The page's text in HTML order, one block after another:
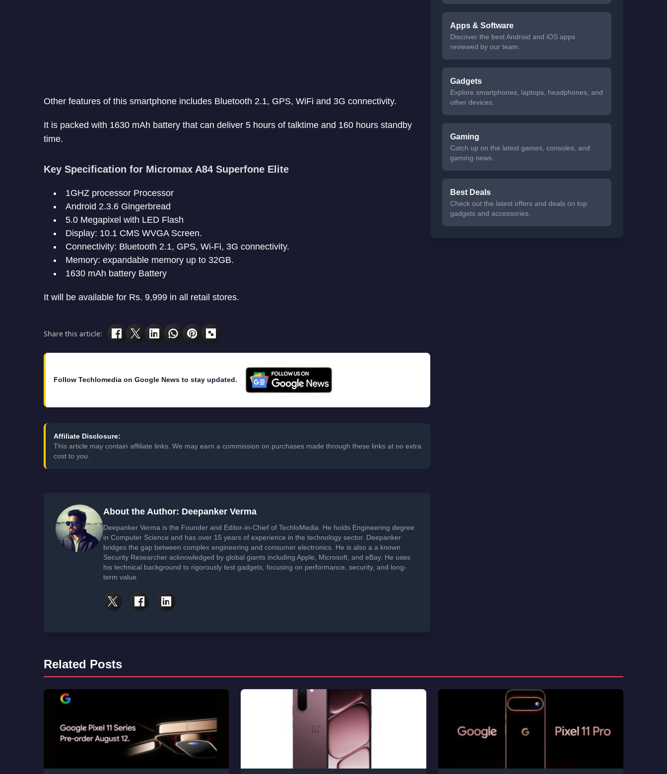
Other features of this smartphone includes Bluetooth 2.1, GPS, WiFi and 3G connectivity.
It is packed with 1630 mAh battery that can deliver 5 hours of talktime and 160 hours standby
time.
Key Specification for Micromax A84 Superfone Elite
1GHZ processor Processor
Android 2.3.6 Gingerbread
5.0 Megapixel with LED Flash
Display: 10.1 CMS WVGA Screen.
Connectivity: Bluetooth 2.1, GPS, Wi-Fi, 3G connectivity.
Memory: expandable memory up to 32GB.
1630 mAh battery Battery
It will be available for Rs. 9,999 in all retail stores.
Share this article:
Follow Techlomedia on Google News to stay updated.
Affiliate Disclosure:
This article may contain affiliate links. We may earn a commission on purchases made through these links at no extra
cost to you.
About the Author: Deepanker Verma
Deepanker Verma is the Founder and Editor-in-Chief of TechloMedia. He holds Engineering degree
in Computer Science and has over 15 years of experience in the technology sector. Deepanker
bridges the gap between complex engineering and consumer electronics. He is also a a known
Security Researcher acknowledged by global giants including Apple, Microsoft, and eBay. He uses
his technical background to rigorously test gadgets, focusing on performance, security, and long-
term value.
Apps & Software
Discover the best Android and iOS apps
reviewed by our team.
Gadgets
Explore smartphones, laptops, headphones, and
other devices.
Gaming
Catch up on the latest games, consoles, and
gaming news.
Best Deals
Check out the latest offers and deals on top
gadgets and accessories.
Related Posts